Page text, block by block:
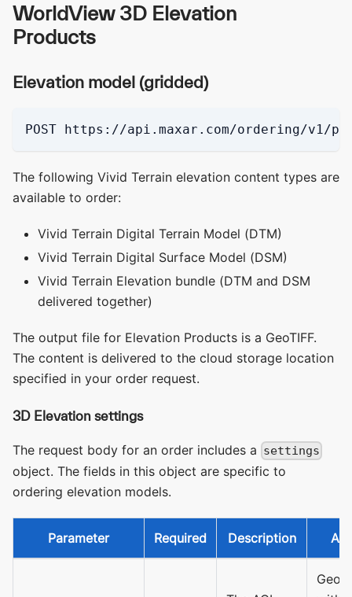
WorldView 3D Elevation
Products
Elevation model (gridded)
POST https://api.maxar.com/ordering/v1/
The following Vivid Terrain elevation content types are
available to order:
Vivid Terrain Digital Terrain Model (DTM)
Vivid Terrain Digital Surface Model (DSM)
Vivid Terrain Elevation bundle (DTM and DSM
delivered together)
The output file for Elevation Products is a GeoTIFF.
The content is delivered to the cloud storage location
specified in your order request.
3D Elevation settings
The request body for an order includes a settings
object. The fields in this object are specific to
ordering elevation models.
Parameter Required Description